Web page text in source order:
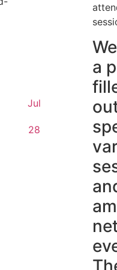
Jul
28
a